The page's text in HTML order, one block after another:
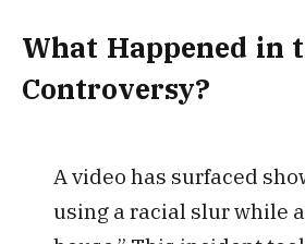
What Happened in
Controversy?
A video has surfaced
using a racial slur while